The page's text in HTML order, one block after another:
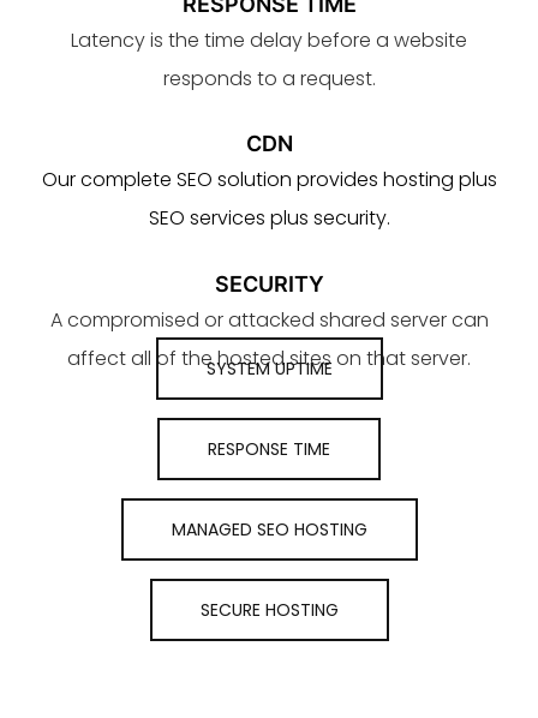
Latency is the time delay before a website
responds to a request.
CDN
Our complete SEO solution provides hosting plus
SEO services plus security.
SECURITY
A compromised or attacked shared server can
affect all of the hosted sites on that server.
SYSTEM UPTIME
RESPONSE TIME
MANAGED SEO HOSTING
SECURE HOSTING